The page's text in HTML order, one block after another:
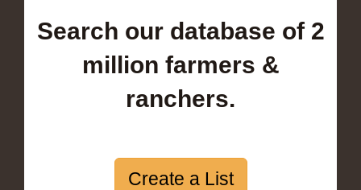
Search our database of 2
million farmers &
ranchers.
Create a List